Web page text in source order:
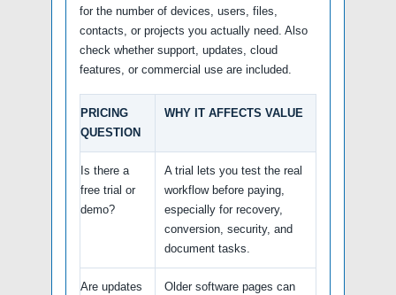
for the number of devices, users, files,
contacts, or projects you actually need. Also
check whether support, updates, cloud
features, or commercial use are included.
PRICING
QUESTION
WHY IT AFFECTS VALUE
Is there a
free trial or
demo?
A trial lets you test the real
workflow before paying,
especially for recovery,
conversion, security, and
document tasks.
Are updates
Older software pages can